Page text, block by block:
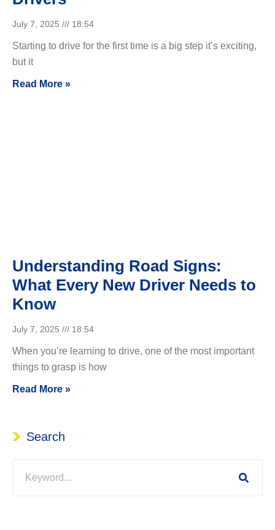
July 7, 2025 18:54
Starting to drive for the first time is a big step it’s exciting,
but it
Read More »
Understanding Road Signs:
What Every New Driver Needs to
Know
July 7, 2025 18:54
When you’re learning to drive, one of the most important
things to grasp is how
Read More »
Search